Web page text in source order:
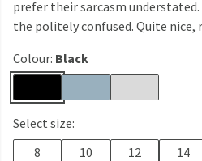
prefer their sarcasm understated.
the politely confused. Quite nice,
Colour: Black
Select size:
8
10 12 14